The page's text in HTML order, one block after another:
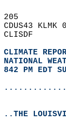
205
CDUS43
CLISDF
CLIMATE
NATIONAL
842 PM EDT
..THE